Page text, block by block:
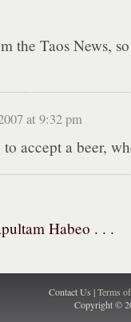
the Taos News,
at 9:32 pm
accept a beer,
Habeo . . .
Contact Us |Terms
Copyright ©